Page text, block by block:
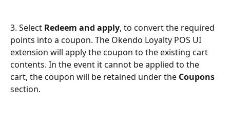
3. Select Redeem and apply, to convert the required
points into a coupon. The Okendo Loyalty POS UI
extension will apply the coupon to the existing cart
contents. In the event it cannot be applied to the
cart, the coupon will be retained under the Coupons
section.